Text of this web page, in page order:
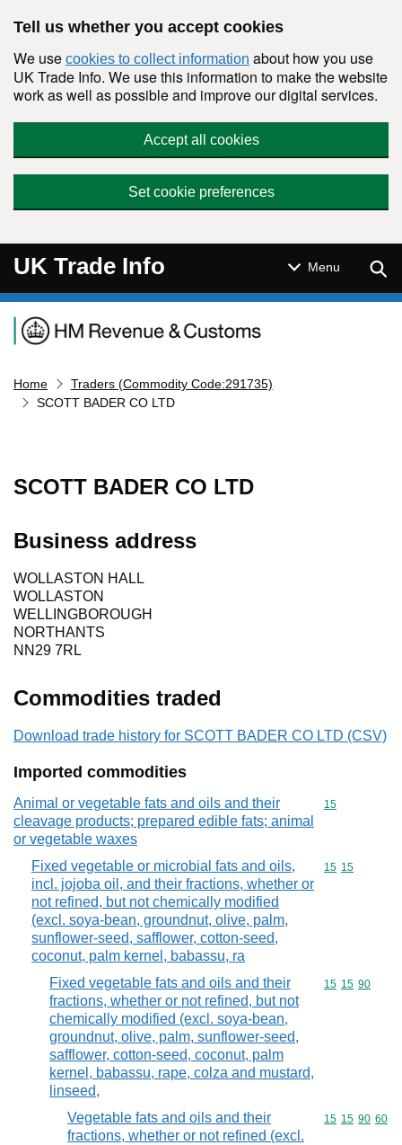
Tell us whether you accept cookies
We use cookies to collect information about how you use
UK Trade Info. We use this information to make the website
work as well as possible and improve our digital services.
Accept all cookies
Set cookie preferences
UK Trade Info Menu
Navigation menu
Home
Traders (Commodity Code:291735)
SCOTT BADER CO LTD
SCOTT BADER CO LTD
Business address
WOLLASTON HALL
WOLLASTON
WELLINGBOROUGH
NORTHANTS
NN29 7RL
Commodities traded
Download trade history for SCOTT BADER CO LTD (CSV)
Imported commodities
Animal or vegetable fats and oils and their
cleavage products; prepared edible fats; animal
or vegetable waxes
Commodity
15
Fixed vegetable or microbial fats and oils,
incl. jojoba oil, and their fractions, whether or
not refined, but not chemically modified
(excl. soya-bean, groundnut, olive, palm,
sunflower-seed, safflower, cotton-seed,
coconut, palm kernel, babassu, ra
Commodity
15 15
Fixed vegetable fats and oils and their
fractions, whether or not refined, but not
chemically modified (excl. soya-bean,
groundnut, olive, palm, sunflower-seed,
safflower, cotton-seed, coconut, palm
kernel, babassu, rape, colza and mustard,
linseed,
Commodity
15 15 90
Vegetable fats and oils and their
fractions, whether or not refined (excl.
Commodity
15 15 90 60